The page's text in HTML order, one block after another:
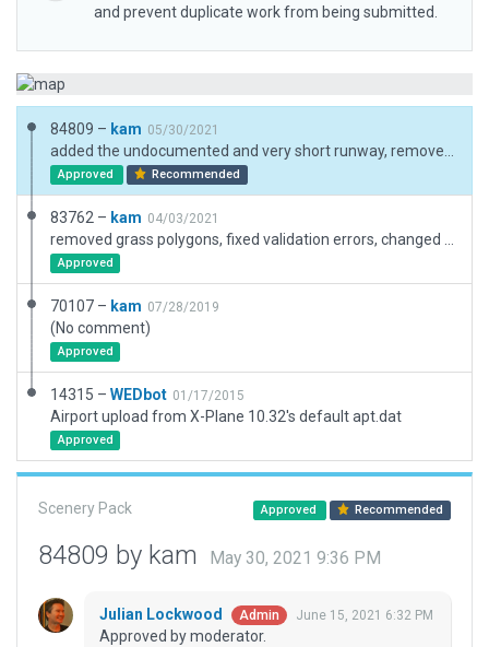
and prevent duplicate work from being submitted.
84809 – kam 05/30/2021
Approved Recommended
83762 – kam 04/03/2021
Approved
70107 – kam 07/28/2019
(No comment)
Approved
14315 – WEDbot 01/17/2015
Airport upload from X-Plane 10.32's default apt.dat
Approved
Scenery Pack Approved Recommended
84809 by kam May 30, 2021 9:36 PM
Julian Lockwood Admin June 15, 2021 6:32 PM
Approved by moderator.